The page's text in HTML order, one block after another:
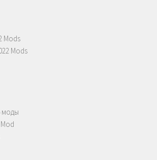
Mods
Mods
моды